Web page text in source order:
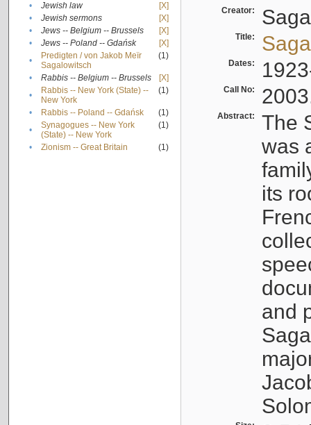
•
Jewish law
[X]
•
Jewish sermons
[X]
•
Jews -- Belgium -- Brussels
[X]
•
Jews -- Poland -- Gdańsk
[X]
•
Predigten / von Jakob Meïr
Sagalowitsch
(1)
• Rabbis -- Belgium -- Brussels
[X]
•
Rabbis -- New York (State) --
New York
(1)
• Rabbis -- Poland -- Gdańsk
(1)
•
Synagogues -- New York
(State) -- New York
(1)
• Zionism -- Great Britain (1)
Creator:
Title:
Dates:
Call No:
Abstract:
The
was
its
and